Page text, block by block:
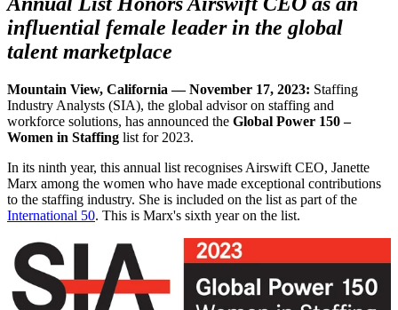
influential female leader in the global
talent marketplace
Mountain View, California — November 17, 2023: Staffing
Industry Analysts (SIA), the global advisor on staffing and
workforce solutions, has announced the Global Power 150 –
Women in Staffing list for 2023.
In its ninth year, this annual list recognises Airswift CEO, Janette
Marx among the women who have made exceptional contributions
to the staffing industry. She is included on the list as part of the
International 50. This is Marx's sixth year on the list.